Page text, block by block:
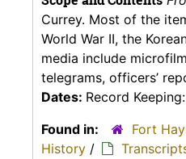
Currey. Most of the
World War II, the
media include
telegrams, officers’
Dates: Record
Found in:
Fort
History /